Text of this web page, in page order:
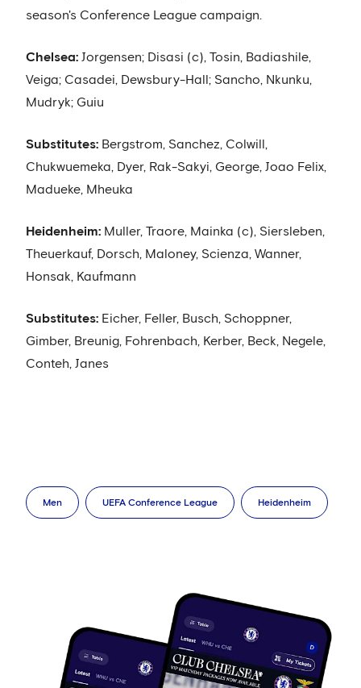
season's Conference League campaign.
Chelsea: Jorgensen; Disasi (c), Tosin, Badiashile,
Veiga; Casadei, Dewsbury-Hall; Sancho, Nkunku,
Mudryk; Guiu
Substitutes: Bergstrom, Sanchez, Colwill,
Chukwuemeka, Dyer, Rak-Sakyi, George, Joao Felix,
Madueke, Mheuka
Heidenheim: Muller, Traore, Mainka (c), Siersleben,
Theuerkauf, Dorsch, Maloney, Scienza, Wanner,
Honsak, Kaufmann
Substitutes: Eicher, Feller, Busch, Schoppner,
Gimber, Breunig, Fohrenbach, Kerber, Beck, Negele,
Conteh, Janes
Men UEFA Conference League Heidenheim